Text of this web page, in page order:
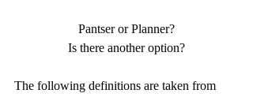
Pantser or Planner?
Is there another option?
The following definitions are taken from